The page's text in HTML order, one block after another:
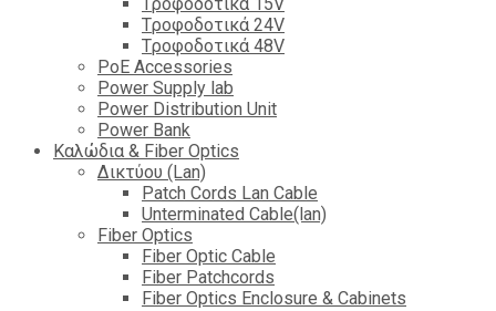
Tροφοδοτικά 15V
Tροφοδοτικά 24V
Tροφοδοτικά 48V
PoE Accessories
Power Supply lab
Power Distribution Unit
Power Bank
Καλώδια & Fiber Optics
Δικτύου (Lan)
Patch Cords Lan Cable
Unterminated Cable(lan)
Fiber Optics
Fiber Optic Cable
Fiber Patchcords
Fiber Optics Enclosure & Cabinets